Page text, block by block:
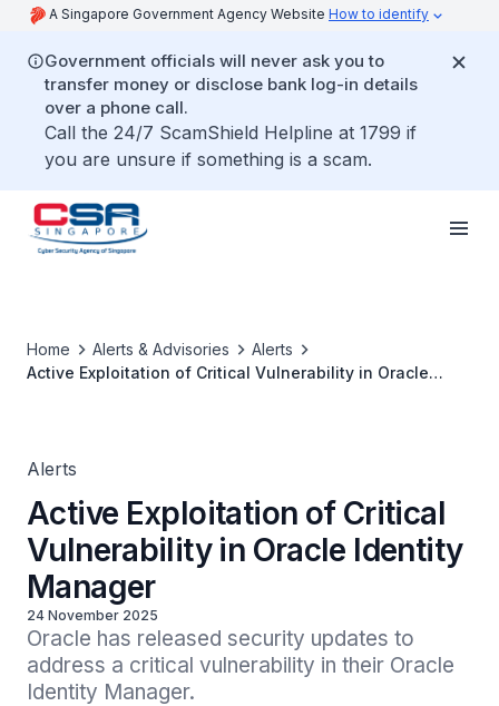
A Singapore Government Agency Website How to identify
Government officials will never ask you to
transfer money or disclose bank log-in details
over a phone call.
Call the 24/7 ScamShield Helpline at 1799 if
you are unsure if something is a scam.
Home Alerts & Advisories
Alerts
Active Exploitation of Critical Vulnerability in Oracle
Alerts
Active Exploitation of Critical
Vulnerability in Oracle Identity
Manager
24 November 2025
Oracle has released security updates to
address a critical vulnerability in their Oracle
Identity Manager.